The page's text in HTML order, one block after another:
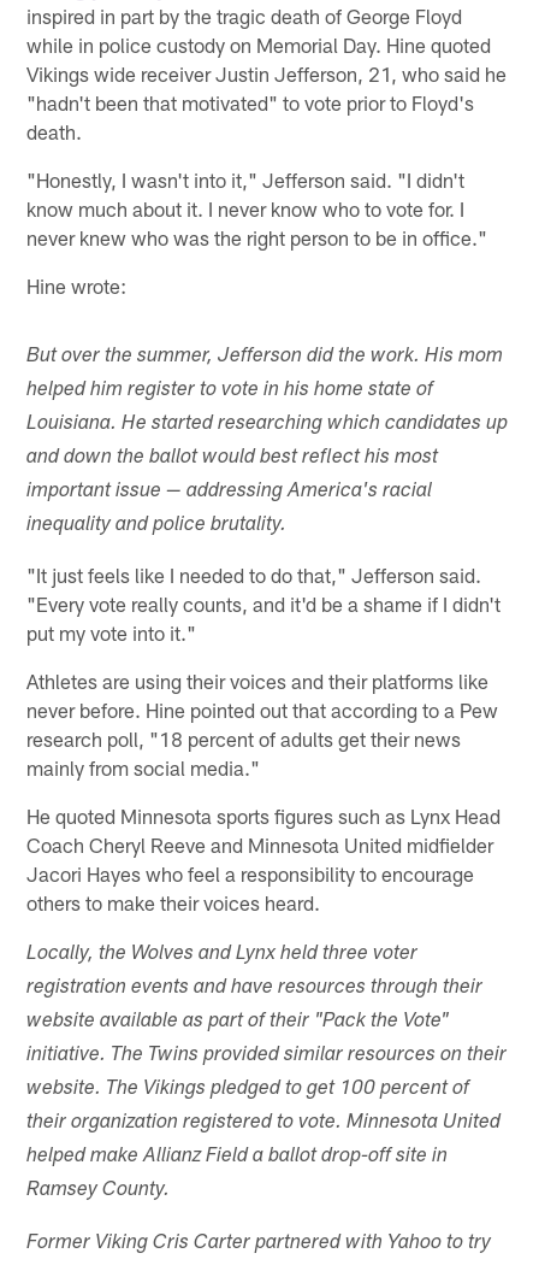
inspired in part by the tragic death of George Floyd
while in police custody on Memorial Day. Hine quoted
Vikings wide receiver Justin Jefferson, 21, who said he
"hadn't been that motivated" to vote prior to Floyd's
death.
"Honestly, I wasn't into it," Jefferson said. "I didn't
know much about it. I never know who to vote for. I
never knew who was the right person to be in office."
Hine wrote:
But over the summer, Jefferson did the work. His mom
helped him register to vote in his home state of
Louisiana. He started researching which candidates up
and down the ballot would best reflect his most
important issue — addressing America's racial
inequality and police brutality.
"It just feels like I needed to do that," Jefferson said.
"Every vote really counts, and it'd be a shame if I didn't
put my vote into it."
Athletes are using their voices and their platforms like
never before. Hine pointed out that according to a Pew
research poll, "18 percent of adults get their news
mainly from social media."
He quoted Minnesota sports figures such as Lynx Head
Coach Cheryl Reeve and Minnesota United midfielder
Jacori Hayes who feel a responsibility to encourage
others to make their voices heard.
Locally, the Wolves and Lynx held three voter
registration events and have resources through their
website available as part of their "Pack the Vote"
initiative. The Twins provided similar resources on their
website. The Vikings pledged to get 100 percent of
their organization registered to vote. Minnesota United
helped make Allianz Field a ballot drop-off site in
Ramsey County.
Former Viking Cris Carter partnered with Yahoo to try